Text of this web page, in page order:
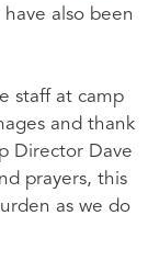
also been
staff at camp
and thank
Director Dave
prayers, this
as we do